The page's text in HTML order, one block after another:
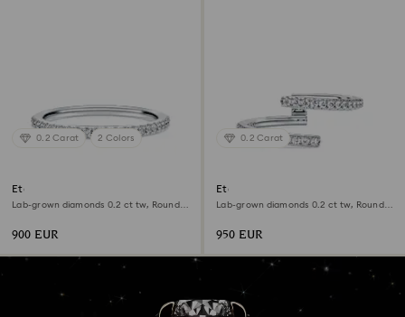
0.2 Carat 2 Colors
Eternity band ring
Lab-grown diamonds 0.2 ct tw, Round
900 EUR
0.2 Carat
Eternity open band ring
Lab-grown diamonds 0.2 ct tw, Round
950 EUR